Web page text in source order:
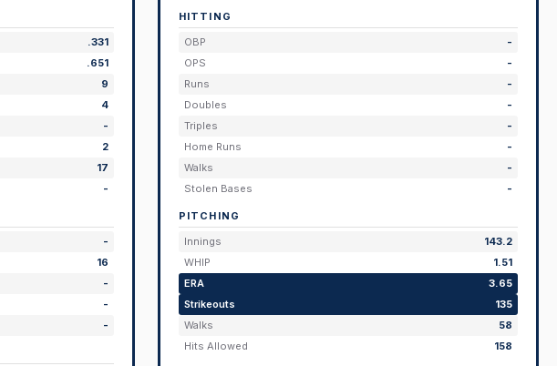
.331
.651
9
4
-
2
17
-
-
16
-
-
-
HITTING
OBP
-
OPS
-
Runs
-
Doubles
-
Triples
-
Home Runs
-
Walks
-
Stolen Bases
-
PITCHING
Innings
143.2
WHIP
1.51
ERA
3.65
Strikeouts
135
Walks
58
Hits Allowed
158